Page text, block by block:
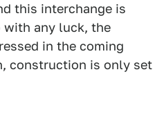
this interchange is
any luck, the
in the coming
construction is only set